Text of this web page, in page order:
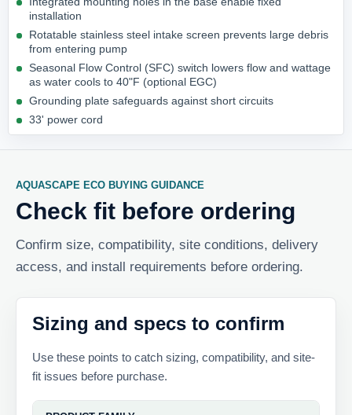
installation
Rotatable stainless steel intake screen prevents large debris
from entering pump
Seasonal Flow Control (SFC) switch lowers flow and wattage
as water cools to 40"F (optional EGC)
Grounding plate safeguards against short circuits
33' power cord
AQUASCAPE ECO BUYING GUIDANCE
Check fit before ordering
Confirm size, compatibility, site conditions, delivery
access, and install requirements before ordering.
Sizing and specs to confirm
Use these points to catch sizing, compatibility, and site-
fit issues before purchase.